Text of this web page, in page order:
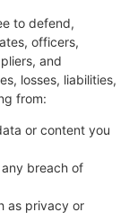
to defend,
officers,
and
losses, liabilities,
from:
or content you
breach of
as privacy or